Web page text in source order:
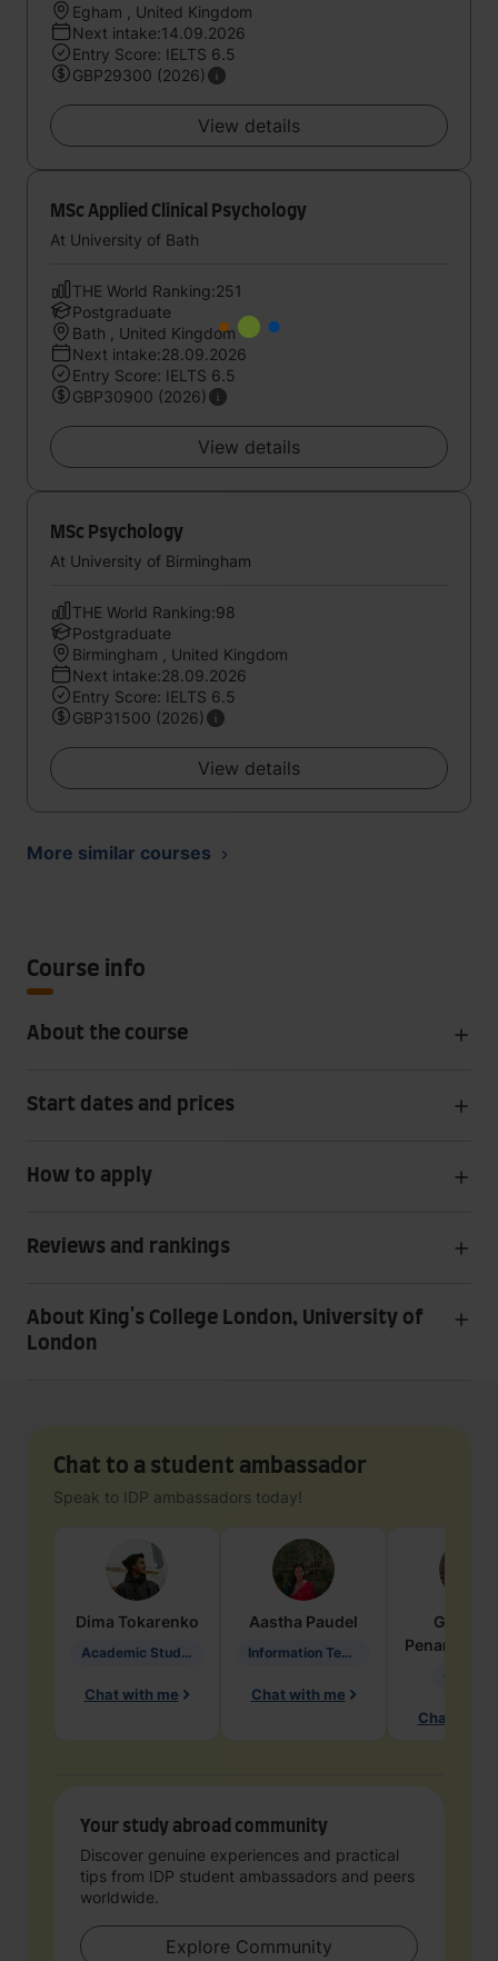
Egham , United Kingdom
Next intake:14.09.2026
Entry Score: IELTS 6.5
GBP29300 (2026)
View details
MSc Applied Clinical Psychology
At University of Bath
THE World Ranking:251
Postgraduate
Bath , United Kingdom
Next intake:28.09.2026
Entry Score: IELTS 6.5
GBP30900 (2026)
View details
MSc Psychology
At University of Birmingham
THE World Ranking:98
Postgraduate
Birmingham , United Kingdom
Next intake:28.09.2026
Entry Score: IELTS 6.5
GBP31500 (2026)
View details
More similar courses
Course info
About the course
Start dates and prices
How to apply
Reviews and rankings
About King's College London, University of
London
Chat to a student ambassador
Speak to IDP ambassadors today!
Dima Tokarenko
Academic Studies in Education
Chat with me
Aastha Paudel
Information Technology
Chat with me
Penarete
Chat with
Your study abroad community
Discover genuine experiences and practical
tips from IDP student ambassadors and peers
worldwide.
Explore Community